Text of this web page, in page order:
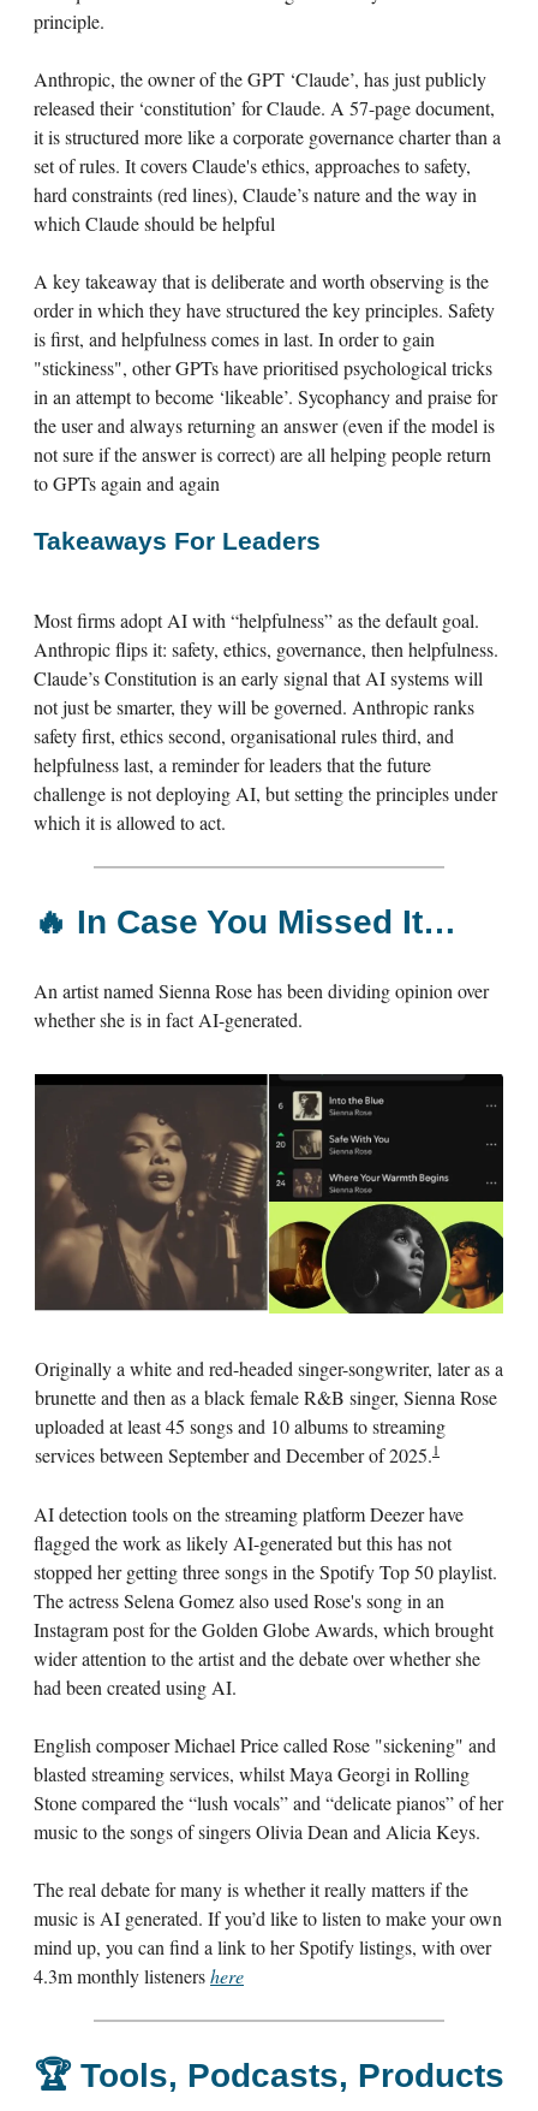
principle.
Anthropic, the owner of the GPT ‘Claude’, has just publicly
released their ‘constitution’ for Claude. A 57-page document,
it is structured more like a corporate governance charter than a
set of rules. It covers Claude's ethics, approaches to safety,
hard constraints (red lines), Claude’s nature and the way in
which Claude should be helpful
A key takeaway that is deliberate and worth observing is the
order in which they have structured the key principles. Safety
is first, and helpfulness comes in last. In order to gain
"stickiness", other GPTs have prioritised psychological tricks
in an attempt to become ‘likeable’. Sycophancy and praise for
the user and always returning an answer (even if the model is
not sure if the answer is correct) are all helping people return
to GPTs again and again
Takeaways For Leaders
Most firms adopt AI with “helpfulness” as the default goal.
Anthropic flips it: safety, ethics, governance, then helpfulness.
Claude’s Constitution is an early signal that AI systems will
not just be smarter, they will be governed. Anthropic ranks
safety first, ethics second, organisational rules third, and
helpfulness last, a reminder for leaders that the future
challenge is not deploying AI, but setting the principles under
which it is allowed to act.
🔥 In Case You Missed It…
An artist named Sienna Rose has been dividing opinion over
whether she is in fact AI-generated.
Originally a white and red-headed singer-songwriter, later as a
brunette and then as a black female R&B singer, Sienna Rose
uploaded at least 45 songs and 10 albums to streaming
services between September and December of 2025.1
AI detection tools on the streaming platform Deezer have
flagged the work as likely AI-generated but this has not
stopped her getting three songs in the Spotify Top 50 playlist.
The actress Selena Gomez also used Rose's song in an
Instagram post for the Golden Globe Awards, which brought
wider attention to the artist and the debate over whether she
had been created using AI.
English composer Michael Price called Rose "sickening" and
blasted streaming services, whilst Maya Georgi in Rolling
Stone compared the “lush vocals” and “delicate pianos” of her
music to the songs of singers Olivia Dean and Alicia Keys.
The real debate for many is whether it really matters if the
music is AI generated. If you’d like to listen to make your own
mind up, you can find a link to her Spotify listings, with over
4.3m monthly listenershere
🏆 Tools, Podcasts, Products